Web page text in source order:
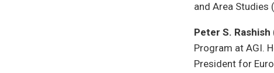
and Area Studies
Peter S. Rashish
Program at AGI.
President for